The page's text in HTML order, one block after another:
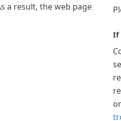
a result, the web page
If